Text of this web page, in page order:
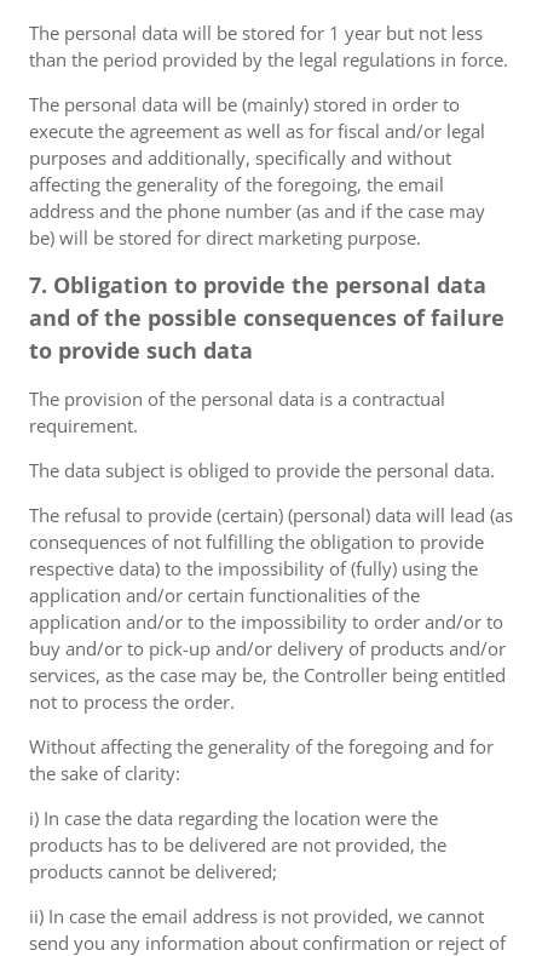
The personal data will be stored for 1 year but not less
than the period provided by the legal regulations in force.
The personal data will be (mainly) stored in order to
execute the agreement as well as for fiscal and/or legal
purposes and additionally, specifically and without
affecting the generality of the foregoing, the email
address and the phone number (as and if the case may
be) will be stored for direct marketing purpose.
7. Obligation to provide the personal data
and of the possible consequences of failure
to provide such data
The provision of the personal data is a contractual
requirement.
The data subject is obliged to provide the personal data.
The refusal to provide (certain) (personal) data will lead (as
consequences of not fulfilling the obligation to provide
respective data) to the impossibility of (fully) using the
application and/or certain functionalities of the
application and/or to the impossibility to order and/or to
buy and/or to pick-up and/or delivery of products and/or
services, as the case may be, the Controller being entitled
not to process the order.
Without affecting the generality of the foregoing and for
the sake of clarity:
i) In case the data regarding the location were the
products has to be delivered are not provided, the
products cannot be delivered;
ii) In case the email address is not provided, we cannot
send you any information about confirmation or reject of